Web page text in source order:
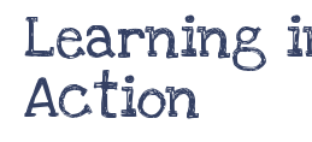
Learning
Action